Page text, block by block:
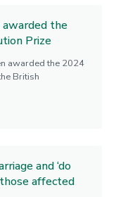
the
Prize
awarded the 2024
British
and ‘do
affected